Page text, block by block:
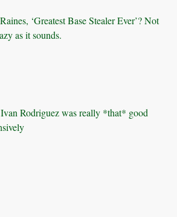
‘Greatest Base Stealer Ever’? Not
as it sounds.
Rodriguez was really *that* good